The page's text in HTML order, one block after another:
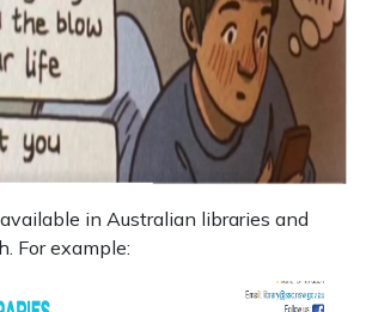
in Australian libraries and
For example: